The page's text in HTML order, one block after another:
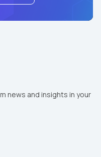
news and insights in your